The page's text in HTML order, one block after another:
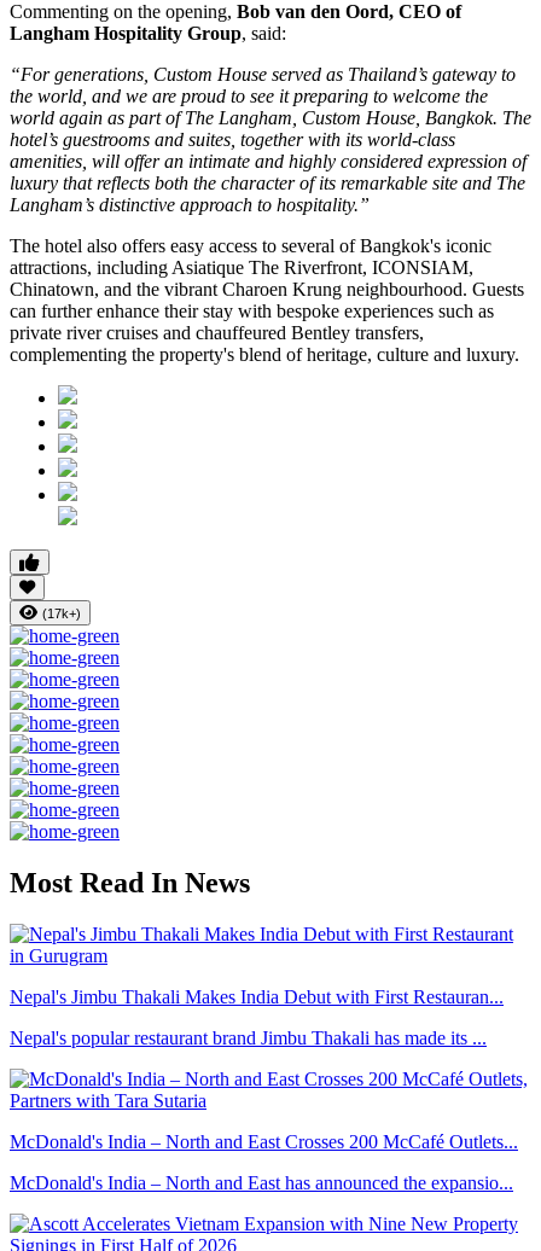
Commenting on the opening, Bob van den Oord, CEO of
Langham Hospitality Group, said:
“For generations, Custom House served as Thailand’s gateway to
the world, and we are proud to see it preparing to welcome the
world again as part of The Langham, Custom House, Bangkok. The
hotel’s guestrooms and suites, together with its world-class
amenities, will offer an intimate and highly considered expression of
luxury that reflects both the character of its remarkable site and The
Langham’s distinctive approach to hospitality.”
The hotel also offers easy access to several of Bangkok's iconic
attractions, including Asiatique The Riverfront, ICONSIAM,
Chinatown, and the vibrant Charoen Krung neighbourhood. Guests
can further enhance their stay with bespoke experiences such as
private river cruises and chauffeured Bentley transfers,
complementing the property's blend of heritage, culture and luxury.
(17k+)
Most Read In News
Nepal's Jimbu Thakali Makes India Debut with First Restauran...
Nepal's popular restaurant brand Jimbu Thakali has made its ...
McDonald's India – North and East Crosses 200 McCafé Outlets...
McDonald's India – North and East has announced the expansio...